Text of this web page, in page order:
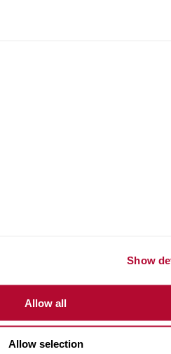
Show
Allow all
Allow selection